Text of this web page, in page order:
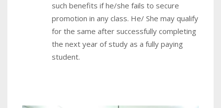
such benefits if he/she fails to secure
promotion in any class. He/ She may qualify
for the same after successfully completing
the next year of study as a fully paying
student.